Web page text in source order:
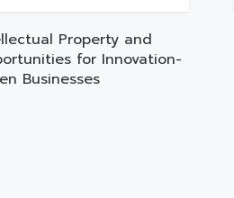
Property and
for Innovation-
Businesses